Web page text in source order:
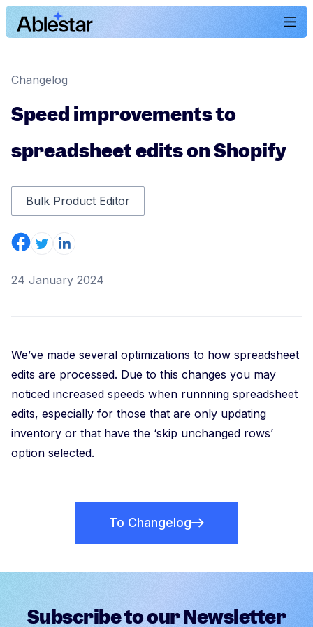
Changelog
Speed improvements to
spreadsheet edits on Shopify
Bulk Product Editor
24 January 2024
We’ve made several optimizations to how spreadsheet
edits are processed. Due to this changes you may
noticed increased speeds when runnning spreadsheet
edits, especially for those that are only updating
inventory or that have the ‘skip unchanged rows’
option selected.
To Changelog
Subscribe to our Newsletter